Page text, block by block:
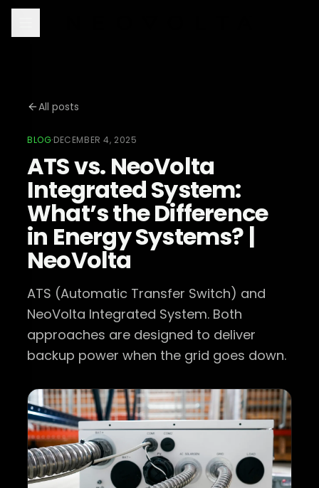
All posts
BLOG·DECEMBER 4, 2025
ATS vs. NeoVolta
Integrated System:
What’s the Difference
in Energy Systems? |
NeoVolta
ATS (Automatic Transfer Switch) and
NeoVolta Integrated System. Both
approaches are designed to deliver
backup power when the grid goes down.